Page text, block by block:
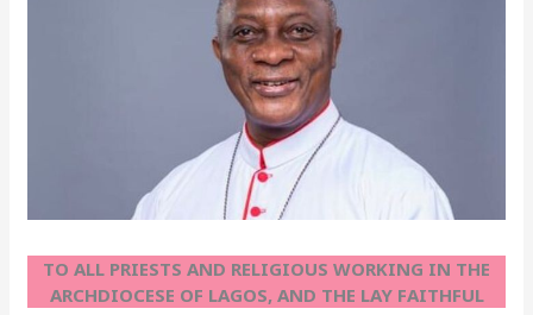
TO ALL PRIESTS AND RELIGIOUS WORKING IN THE
ARCHDIOCESE OF LAGOS, AND THE LAY FAITHFUL